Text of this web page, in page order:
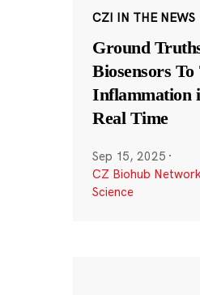
CZI IN THE NEWS
Ground
Biosensors
Inflammation
Real Time
Sep 15, 2025 ·
CZ Biohub
Science